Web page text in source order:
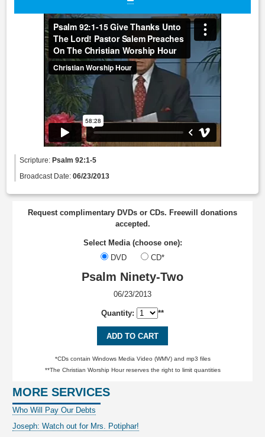
Scripture:Psalm 92:1-5
Broadcast Date:06/23/2013
Request complimentary DVDs or CDs. Freewill donations
accepted.
Select Media (choose one):
DVD
CD*
Psalm Ninety-Two
06/23/2013
Quantity: **
ADD TO CART
*CDs contain Windows Media Video (WMV) and mp3 files
**The Christian Worship Hour reserves the right to limit quantities
MORE SERVICES
Who Will Pay Our Debts
Joseph: Watch out for Mrs. Potiphar!